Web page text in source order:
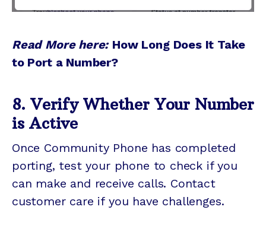
Read More here: How Long Does It Take
to Port a Number?
8. Verify Whether Your Number
is Active
Once Community Phone has completed
porting, test your phone to check if you
can make and receive calls. Contact
customer care if you have challenges.